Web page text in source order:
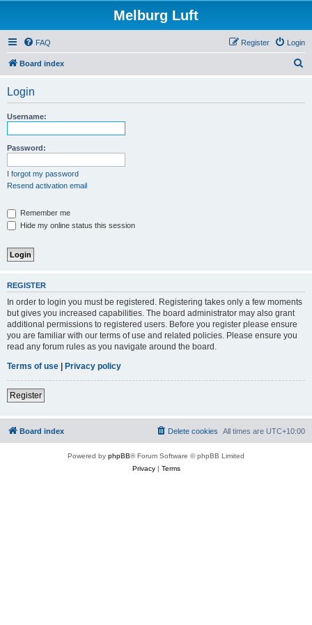
Melburg Luft
FAQ Login
Register
Board index
Login
Username:
Password:
I forgot my password
Resend activation email
Remember me
Hide my online status this session
REGISTER
In order to login you must be registered. Registering takes only a few moments
but gives you increased capabilities. The board administrator may also grant
additional permissions to registered users. Before you register please ensure
you are familiar with our terms of use and related policies. Please ensure you
read any forum rules as you navigate around the board.
Terms of use | Privacy policy
Register
Board index All times are UTC+10:00
Delete cookies
Powered by phpBB® Forum Software © phpBB Limited
Privacy| Terms